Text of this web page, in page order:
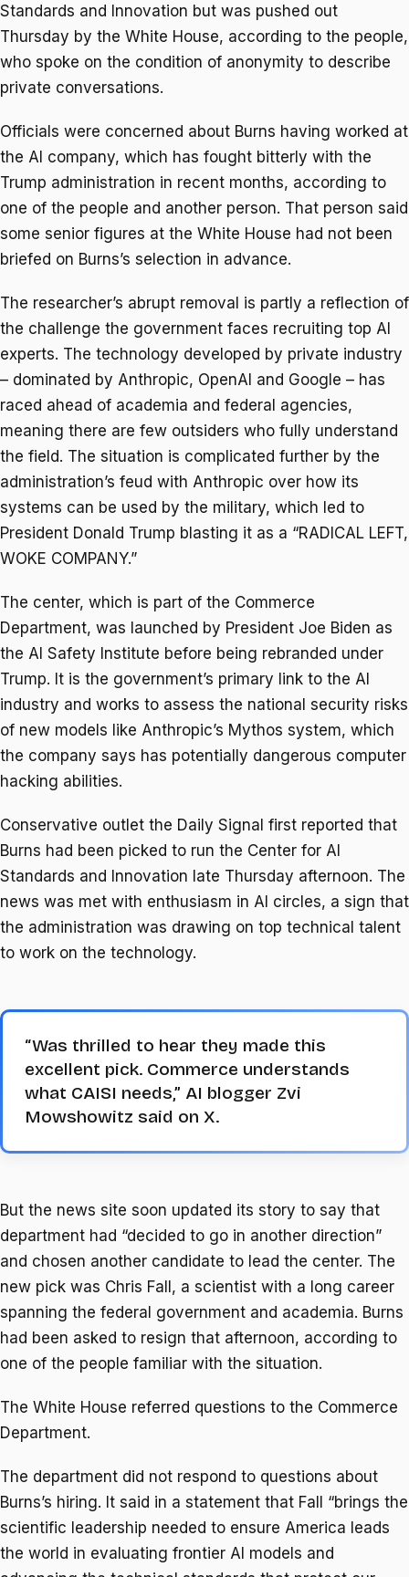
Standards and Innovation but was pushed out
Thursday by the White House, according to the people,
who spoke on the condition of anonymity to describe
private conversations.
Officials were concerned about Burns having worked at
the AI company, which has fought bitterly with the
Trump administration in recent months, according to
one of the people and another person. That person said
some senior figures at the White House had not been
briefed on Burns’s selection in advance.
The researcher’s abrupt removal is partly a reflection of
the challenge the government faces recruiting top AI
experts. The technology developed by private industry
– dominated by Anthropic, OpenAI and Google – has
raced ahead of academia and federal agencies,
meaning there are few outsiders who fully understand
the field. The situation is complicated further by the
administration’s feud with Anthropic over how its
systems can be used by the military, which led to
President Donald Trump blasting it as a “RADICAL LEFT,
WOKE COMPANY.”
The center, which is part of the Commerce
Department, was launched by President Joe Biden as
the AI Safety Institute before being rebranded under
Trump. It is the government’s primary link to the AI
industry and works to assess the national security risks
of new models like Anthropic’s Mythos system, which
the company says has potentially dangerous computer
hacking abilities.
Conservative outlet the Daily Signal first reported that
Burns had been picked to run the Center for AI
Standards and Innovation late Thursday afternoon. The
news was met with enthusiasm in AI circles, a sign that
the administration was drawing on top technical talent
to work on the technology.
“Was thrilled to hear they made this
excellent pick. Commerce understands
what CAISI needs,” AI blogger Zvi
Mowshowitz said on X.
But the news site soon updated its story to say that
department had “decided to go in another direction”
and chosen another candidate to lead the center. The
new pick was Chris Fall, a scientist with a long career
spanning the federal government and academia. Burns
had been asked to resign that afternoon, according to
one of the people familiar with the situation.
The White House referred questions to the Commerce
Department.
The department did not respond to questions about
Burns’s hiring. It said in a statement that Fall “brings the
scientific leadership needed to ensure America leads
the world in evaluating frontier AI models and